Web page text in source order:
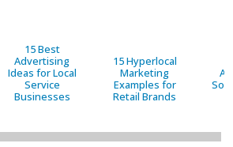
15 Best
Advertising
Ideas for Local
Service
Businesses
15 Hyperlocal
Marketing
Examples for
Retail Brands